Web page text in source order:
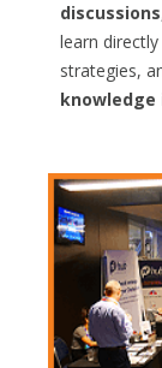
discussions
learn
strategies,